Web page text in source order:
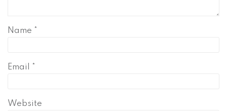
Name *
Email *
Website